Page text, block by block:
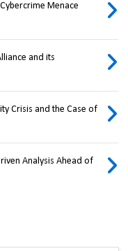
Menace
and its
Crisis and the Case of
Analysis Ahead of